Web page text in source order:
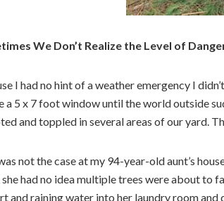
We Don’t Realize the Level of
I had no hint of a weather emergency I
a 5 x 7 foot window until the world outside
and toppled in several areas of our yard.
not the case at my 94-year-old aunt’s
had no idea multiple trees were about to
and raining water into her laundry room and